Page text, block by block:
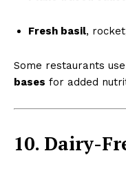
Fresh basil,
Some restaurants use
bases for added
10. Dairy-